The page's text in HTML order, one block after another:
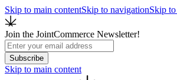
Skip to main contentSkip to navigationSkip to
Join the JointCommerce Newsletter!
Subscribe
Skip to main content